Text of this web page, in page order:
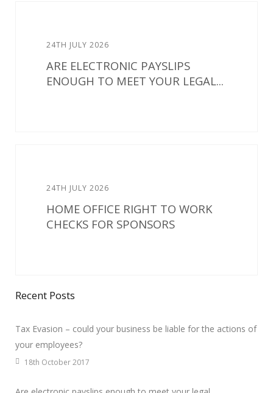
24TH JULY 2026
ARE ELECTRONIC PAYSLIPS
ENOUGH TO MEET YOUR LEGAL...
24TH JULY 2026
HOME OFFICE RIGHT TO WORK
CHECKS FOR SPONSORS
Recent Posts
Tax Evasion – could your business be liable for the actions of
your employees?
18th October 2017